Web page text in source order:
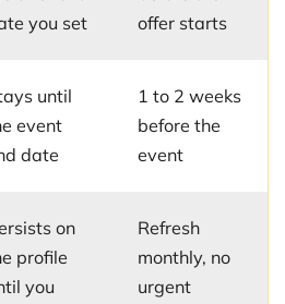
you set
offer starts
until
event
date
1 to 2 weeks
before the
event
on
profile
you
Refresh
monthly, no
urgent